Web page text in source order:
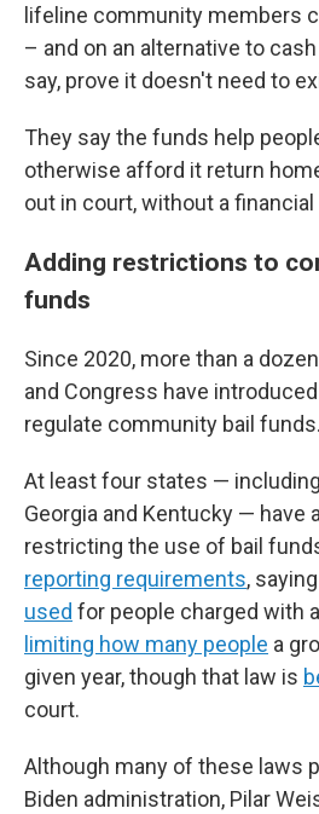
lifeline community members
– and on an alternative to
say, prove it doesn't need to
They say the funds help
otherwise afford it return
out in court, without a financial
Adding restrictions to
funds
Since 2020, more than a
and Congress have
regulate community bail funds.
At least four states —
Georgia and Kentucky — have
restricting the use of bail
reporting requirements,
used for people charged with
limiting how many people a
given year, though that law is
court.
Although many of these laws
Biden administration, Pilar